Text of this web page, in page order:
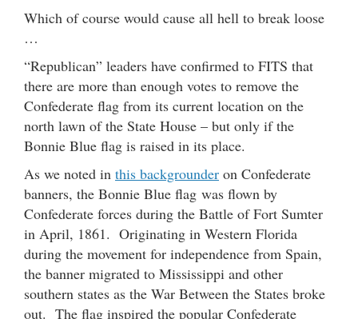
Which of course would cause all hell to break loose
…
“Republican” leaders have confirmed to FITS that
there are more than enough votes to remove the
Confederate flag from its current location on the
north lawn of the State House – but only if the
Bonnie Blue flag is raised in its place.
As we noted in this backgrounder on Confederate
banners, the Bonnie Blue flag was flown by
Confederate forces during the Battle of Fort Sumter
in April, 1861. Originating in Western Florida
during the movement for independence from Spain,
the banner migrated to Mississippi and other
southern states as the War Between the States broke
out. The flag inspired the popular Confederate